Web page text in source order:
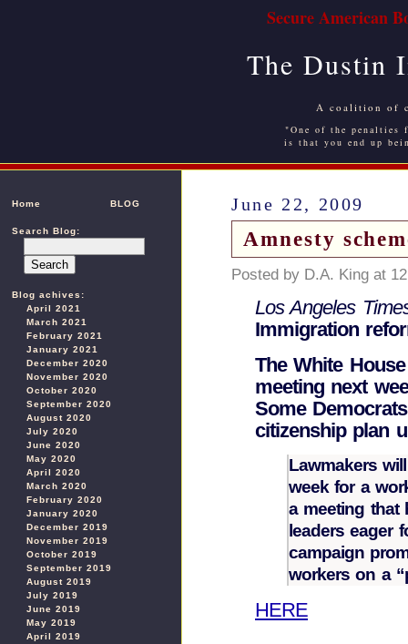
Secure American
The Dustin
A coalition of
"One of the
is that you end up
Home BLOG
Search Blog:
Blog achives:
April 2021
March 2021
February 2021
January 2021
December 2020
November 2020
October 2020
September 2020
August 2020
July 2020
June 2020
May 2020
April 2020
March 2020
February 2020
January 2020
December 2019
November 2019
October 2019
September 2019
August 2019
July 2019
June 2019
May 2019
April 2019
June 22, 2009
Amnesty
Posted by D.A. King at
Los Angeles
Immigration
The White
meeting next
Some
citizenship plan
Lawmakers
week for a
a meeting that
leaders eager
campaign
workers on a
HERE